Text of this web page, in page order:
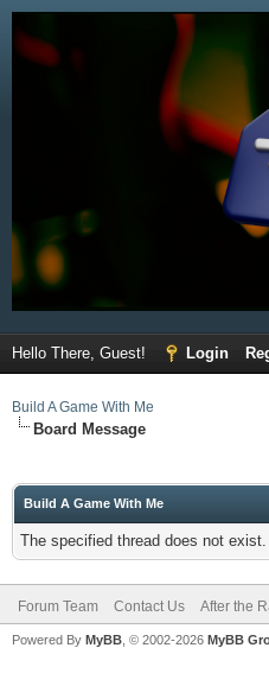
Hello There, Guest! Login
Build A Game With Me
Board Message
Build A Game With Me
The specified thread does not exist.
Forum Team Contact Us After the
Powered By MyBB , © 2002-2026 MyBB